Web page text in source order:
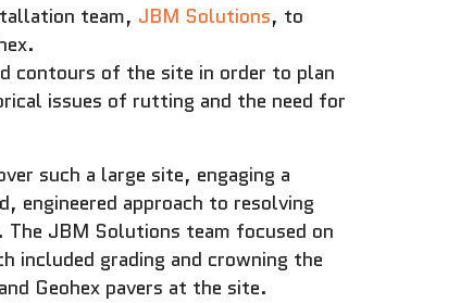
team, JBM Solutions, to
contours of the site in order to plan
issues of rutting and the need for
such a large site, engaging a
engineered approach to resolving
JBM Solutions team focused on
grading and crowning the
Geohex pavers at the site.